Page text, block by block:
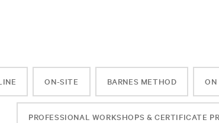
ON-SITE BARNES METHOD ON
PROFESSIONAL WORKSHOPS & CERTIFICATE